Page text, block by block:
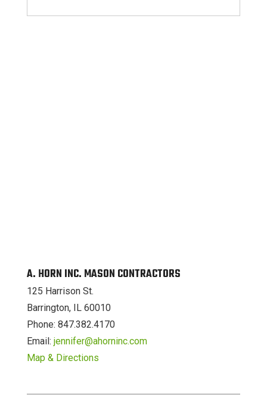
A. HORN INC. MASON CONTRACTORS
125 Harrison St.
Barrington, IL 60010
Phone: 847.382.4170
Email: jennifer@ahorninc.com
Map & Directions